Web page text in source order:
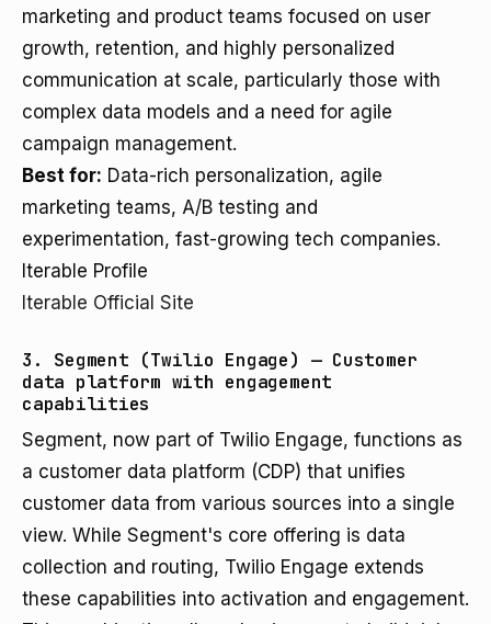
marketing and product teams focused on user
growth, retention, and highly personalized
communication at scale, particularly those with
complex data models and a need for agile
campaign management.
Best for: Data-rich personalization, agile
marketing teams, A/B testing and
experimentation, fast-growing tech companies.
Iterable Profile
Iterable Official Site
3. Segment (Twilio Engage) — Customer
data platform with engagement
capabilities
Segment, now part of Twilio Engage, functions as
a customer data platform (CDP) that unifies
customer data from various sources into a single
view. While Segment's core offering is data
collection and routing, Twilio Engage extends
these capabilities into activation and engagement.